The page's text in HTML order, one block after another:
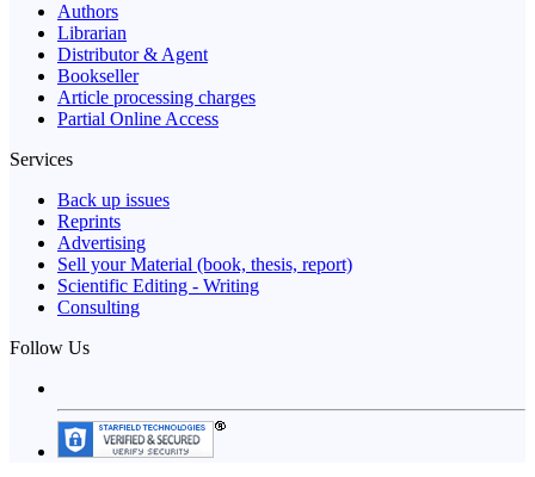
Authors
Librarian
Distributor & Agent
Bookseller
Article processing charges
Partial Online Access
Services
Back up issues
Reprints
Advertising
Sell your Material (book, thesis, report)
Scientific Editing - Writing
Consulting
Follow Us